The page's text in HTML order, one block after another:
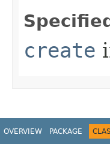
create
OVERVIEW PACKAGE